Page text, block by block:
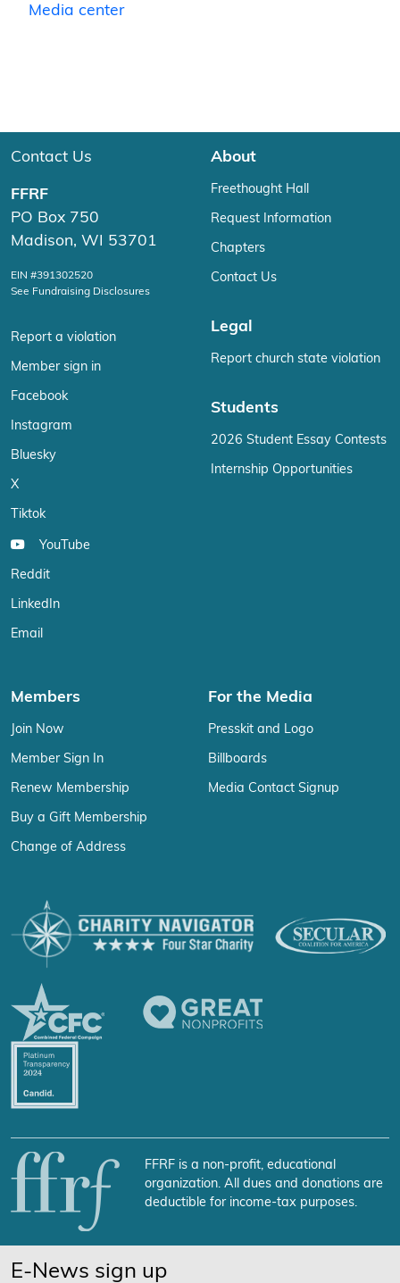
Media center
Contact Us
FFRF
PO Box 750
Madison, WI 53701
EIN #391302520
See Fundraising Disclosures
Report a violation
Member sign in
Facebook
Instagram
Bluesky
X
Tiktok
YouTube
Reddit
LinkedIn
Email
About
Freethought Hall
Request Information
Chapters
Contact Us
Legal
Report church state violation
Students
2026 Student Essay Contests
Internship Opportunities
Members
Join Now
Member Sign In
Renew Membership
Buy a Gift Membership
Change of Address
For the Media
Presskit and Logo
Billboards
Media Contact Signup
FFRF is a non-profit, educational
organization. All dues and donations are
deductible for income-tax purposes.
E-News sign up